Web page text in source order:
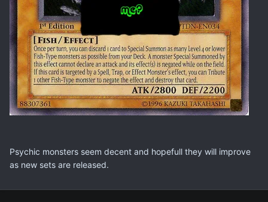
Psychic monsters seem decent and hopefull they will improve
as new sets are released.